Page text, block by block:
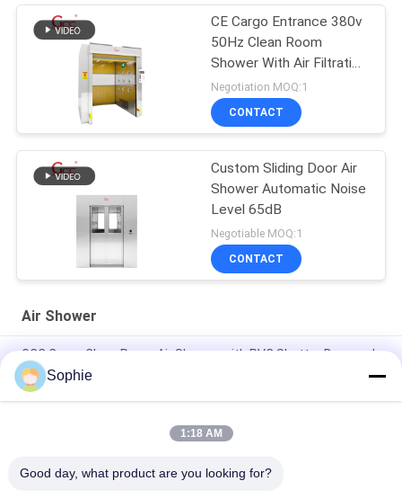
CE Cargo Entrance 380v
50Hz Clean Room
Shower With Air Filtration
System
Negotiation MOQ:1
CONTACT
Custom Sliding Door Air
Shower Automatic Noise
Level 65dB
Negotiable MOQ:1
CONTACT
Air Shower
GCC Cargo Clean Room Air Shower with PVC Shutter Door and
Photoelectric Sensor for Labs
Fully Auto Control 4 People Clean Room Entrance / Air Shower
Sophie
1:18 AM
Good day, what product are you looking for?